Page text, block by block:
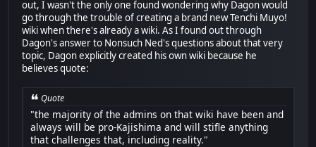
out, I wasn't the only one found wondering why Dagon would
go through the trouble of creating a brand new Tenchi Muyo!
wiki when there's already a wiki. As I found out through
Dagon's answer to Nonsuch Ned's questions about that very
topic, Dagon explicitly created his own wiki because he
believes quote:
Quote
"the majority of the admins on that wiki have been and
always will be pro-Kajishima and will stifle anything
that challenges that, including reality."